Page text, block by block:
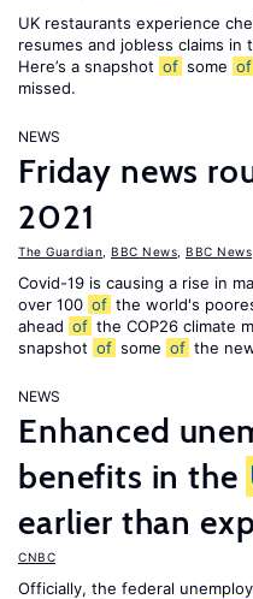
UK restaurants experience
resumes and jobless claims in
Here’s a snapshot of some of
missed.
NEWS
Friday news
2021
The Guardian BBC News BBC News
Covid-19 is causing a rise in
over 100 of the world's
ahead of the COP26 climate
snapshot of some of the
NEWS
Enhanced
benefits in the
earlier than
CNBC
Officially, the federal